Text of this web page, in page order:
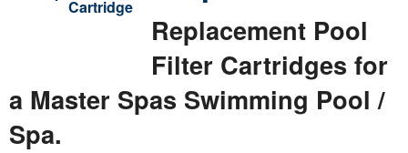
Cartridge
Replacement Pool
Filter Cartridges for
a Master Spas Swimming Pool /
Spa.